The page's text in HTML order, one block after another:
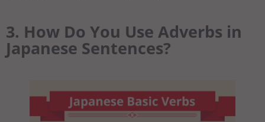
3. How Do You Use Adverbs in
Japanese Sentences?